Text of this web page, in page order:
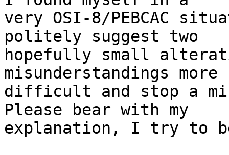
very OSI-8/PEBCAC
politely suggest two
hopefully small
misunderstandings more
difficult and stop a
Please bear with my
explanation, I try to